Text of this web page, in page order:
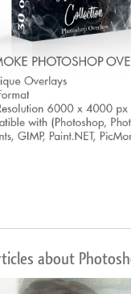
about